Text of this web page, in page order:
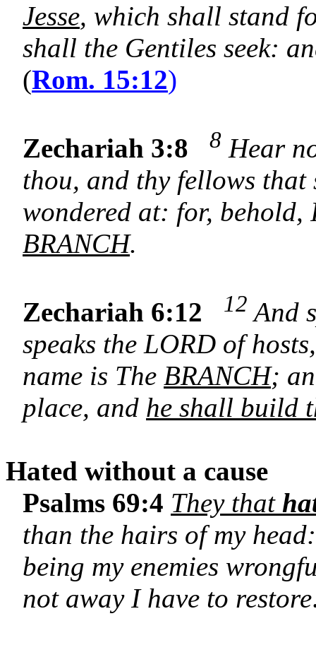
Jesse, which shall stand
shall the Gentiles seek:
(Rom. 15:12)
Zechariah 3:8 8 Hear
thou, and thy fellows that
wondered at: for,
BRANCH.
Zechariah 6:12 12 And
speaks the LORD of
name is The BRANCH;
place, and he shall build
Hated without a cause
Psalms 69:4 They that
than the hairs of my
being my enemies
not away I have to restore